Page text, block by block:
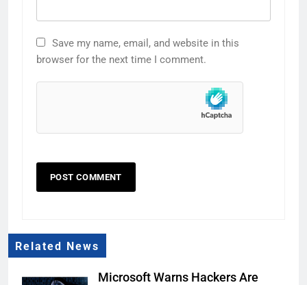
Save my name, email, and website in this
browser for the next time I comment.
Related News
Microsoft Warns Hackers Are